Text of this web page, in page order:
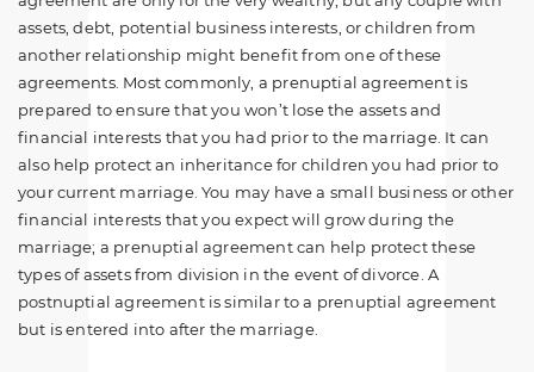
assets, debt, potential business interests, or children from
another relationship might benefit from one of these
agreements. Most commonly, a prenuptial agreement is
prepared to ensure that you won’t lose the assets and
financial interests that you had prior to the marriage. It can
also help protect an inheritance for children you had prior to
your current marriage. You may have a small business or other
financial interests that you expect will grow during the
marriage; a prenuptial agreement can help protect these
types of assets from division in the event of divorce. A
postnuptial agreement is similar to a prenuptial agreement
but is entered into after the marriage.